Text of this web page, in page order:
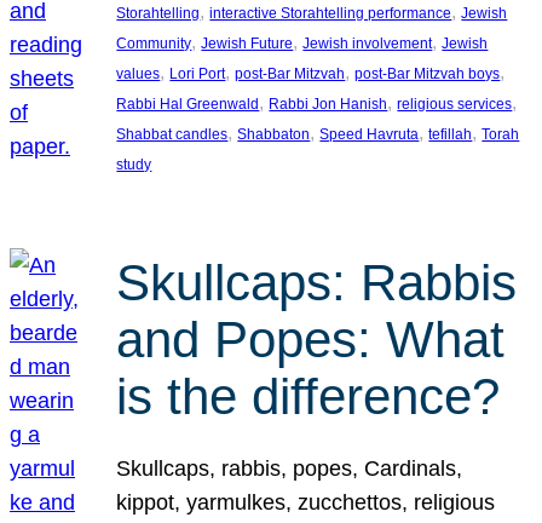
Storahtelling, interactive Storahtelling performance, Jewish
Community, Jewish Future, Jewish involvement, Jewish
values, Lori Port, post-Bar Mitzvah, post-Bar Mitzvah boys
Rabbi Hal Greenwald , Rabbi Jon Hanish, religious services
Shabbat candles, Shabbaton, Speed Havruta, tefillah, Torah
study
Skullcaps: Rabbis
and Popes: What
is the difference?
Skullcaps, rabbis, popes, Cardinals,
kippot, yarmulkes, zucchettos, religious